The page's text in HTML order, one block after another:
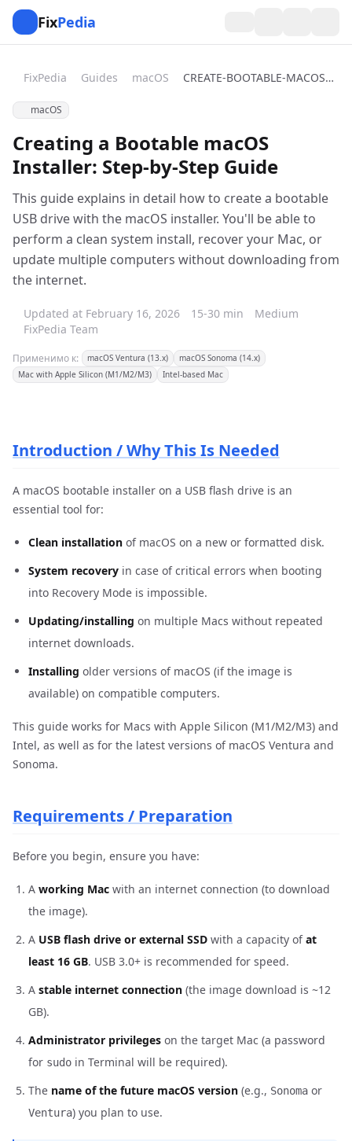
FixPedia
FixPedia Guides macOS CREATE-BOOTABLE-MACOS-INSTALLER
macOS
Creating a Bootable macOS
Installer: Step-by-Step Guide
This guide explains in detail how to create a bootable
USB drive with the macOS installer. You'll be able to
perform a clean system install, recover your Mac, or
update multiple computers without downloading from
the internet.
Updated at February 16, 2026 15-30 min
Medium
FixPedia Team
Применимо к: macOS Ventura (13.x)
macOS Sonoma (14.x)
Mac with Apple Silicon (M1/M2/M3)
Intel-based Mac
Introduction / Why This Is Needed
A macOS bootable installer on a USB flash drive is an
essential tool for:
Clean installation of macOS on a new or formatted disk.
System recovery in case of critical errors when booting
into Recovery Mode is impossible.
Updating/installing on multiple Macs without repeated
internet downloads.
Installing older versions of macOS (if the image is
available) on compatible computers.
This guide works for Macs with Apple Silicon (M1/M2/M3) and
Intel, as well as for the latest versions of macOS Ventura and
Sonoma.
Requirements / Preparation
Before you begin, ensure you have:
A working Mac with an internet connection (to download
the image).
A USB flash drive or external SSD with a capacity ofat
least 16 GB. USB 3.0+ is recommended for speed.
A stable internet connection (the image download is ~12
GB).
Administrator privileges on the target Mac (a password
for sudo in Terminal will be required).
The name of the future macOS version (e.g., Sonoma or
Ventura) you plan to use.